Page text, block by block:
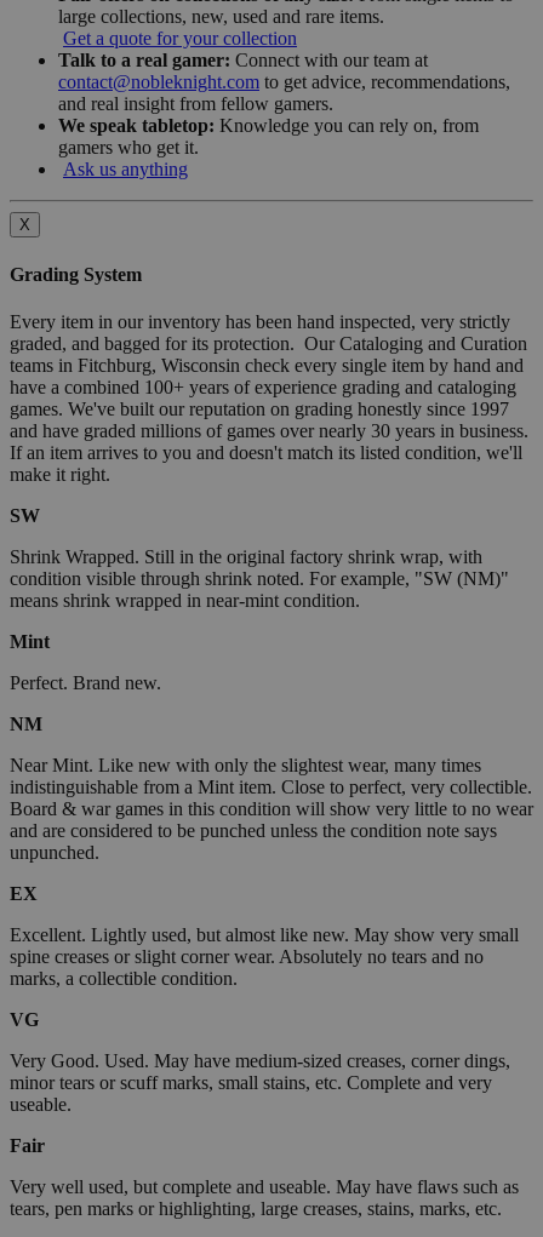
large collections, new, used and rare items.
Get a quote for your collection
Talk to a real gamer: Connect with our team at
contact@nobleknight.com to get advice, recommendations,
and real insight from fellow gamers.
We speak tabletop: Knowledge you can rely on, from
gamers who get it.
Ask us anything
X
Grading System
Every item in our inventory has been hand inspected, very strictly
graded, and bagged for its protection. Our Cataloging and Curation
teams in Fitchburg, Wisconsin check every single item by hand and
have a combined 100+ years of experience grading and cataloging
games. We've built our reputation on grading honestly since 1997
and have graded millions of games over nearly 30 years in business.
If an item arrives to you and doesn't match its listed condition, we'll
make it right.
SW
Shrink Wrapped. Still in the original factory shrink wrap, with
condition visible through shrink noted. For example, "SW (NM)"
means shrink wrapped in near-mint condition.
Mint
Perfect. Brand new.
NM
Near Mint. Like new with only the slightest wear, many times
indistinguishable from a Mint item. Close to perfect, very collectible.
Board & war games in this condition will show very little to no wear
and are considered to be punched unless the condition note says
unpunched.
EX
Excellent. Lightly used, but almost like new. May show very small
spine creases or slight corner wear. Absolutely no tears and no
marks, a collectible condition.
VG
Very Good. Used. May have medium-sized creases, corner dings,
minor tears or scuff marks, small stains, etc. Complete and very
useable.
Fair
Very well used, but complete and useable. May have flaws such as
tears, pen marks or highlighting, large creases, stains, marks, etc.